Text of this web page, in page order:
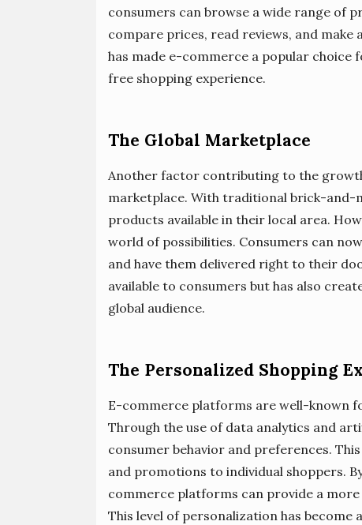
consumers can browse a wide range of
compare prices, read reviews, and make
has made e-commerce a popular choice
free shopping experience.
The Global Marketplace
Another factor contributing to the
marketplace. With traditional brick-
products available in their local area.
world of possibilities. Consumers can
and have them delivered right to their
available to consumers but has also
global audience.
The Personalized Shopping
E-commerce platforms are well-known
Through the use of data analytics and
consumer behavior and preferences.
and promotions to individual shoppers.
commerce platforms can provide a
This level of personalization has